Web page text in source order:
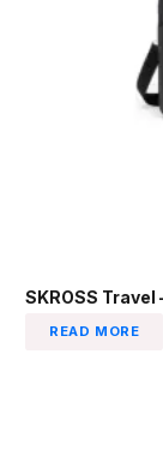
SKROSS
READ MORE